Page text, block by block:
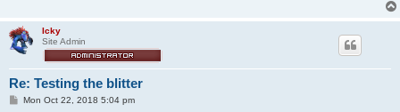
Icky
Site Admin
Re: Testing the blitter
PMon Oct 22, 2018 5:04 pm